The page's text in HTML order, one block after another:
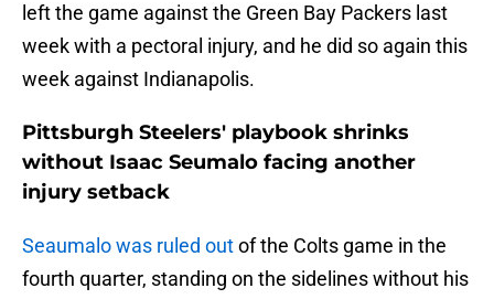
left the game against the Green Bay Packers last
week with a pectoral injury, and he did so again this
week against Indianapolis.
Pittsburgh Steelers' playbook shrinks
without Isaac Seumalo facing another
injury setback
Seaumalo was ruled outof the Colts game in the
fourth quarter, standing on the sidelines without his